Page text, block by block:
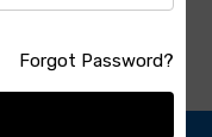
Forgot Password?